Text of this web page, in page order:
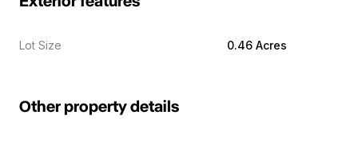
Lot Size 0.46 Acres
Other property details